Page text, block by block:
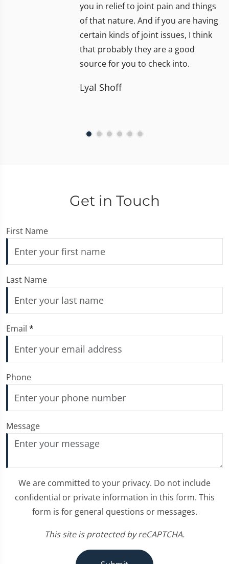
you in relief to joint pain and things
of that nature. And if you are having
certain kinds of joint issues, I think
that probably they are a good
source for you to check into.
Lyal Shoff
Get in Touch
First Name
Last Name
Email *
Phone
Message
We are committed to your privacy. Do not include
confidential or private information in this form. This
form is for general questions or messages.
This site is protected by reCAPTCHA.